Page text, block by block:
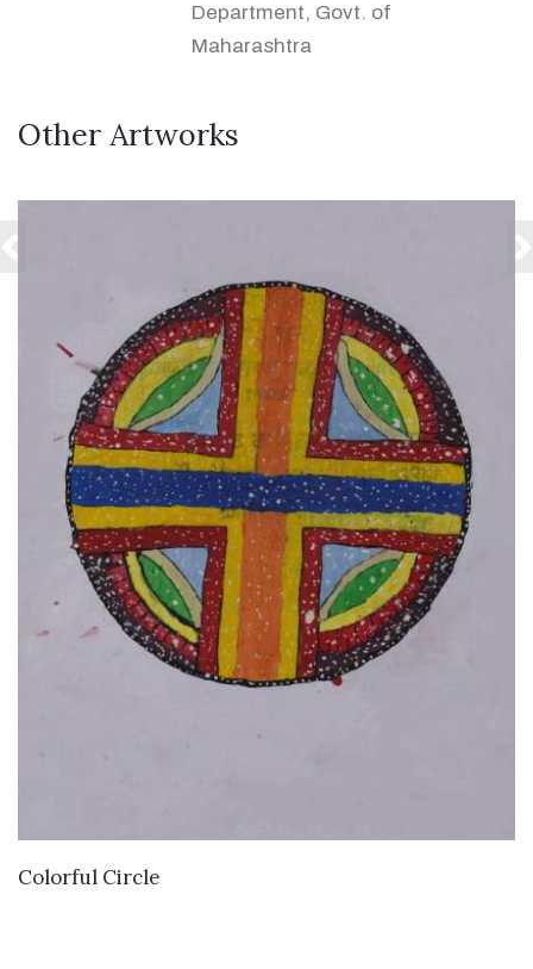
Department, Govt. of
Maharashtra
Other Artworks
Colorful Circle